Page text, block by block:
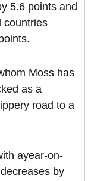
5.6 points and
countries
Moss has
as a
road to a
ayear-on-
by